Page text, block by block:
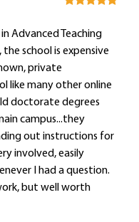
Advanced Teaching
the school is expensive
private
like many other online
doctorate degrees
campus...they
out instructions for
involved, easily
I had a question.
but well worth